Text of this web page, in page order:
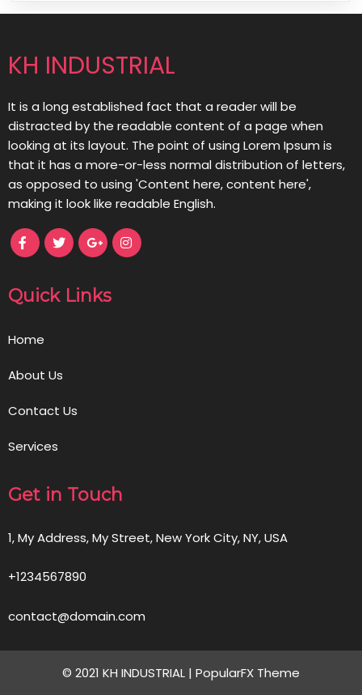
KH INDUSTRIAL
It is a long established fact that a reader will be
distracted by the readable content of a page when
looking at its layout. The point of using Lorem Ipsum is
that it has a more-or-less normal distribution of letters,
as opposed to using 'Content here, content here',
making it look like readable English.
Quick Links
Home
About Us
Contact Us
Services
Get in Touch
1, My Address, My Street, New York City, NY, USA
+1234567890
contact@domain.com
© 2021 KH INDUSTRIAL | PopularFX Theme